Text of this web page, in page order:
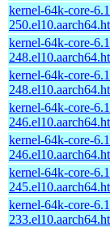
kernel-64k-core-
kernel-64k-core-
kernel-64k-core-
kernel-64k-core-
kernel-64k-core-
kernel-64k-core-
kernel-64k-core-